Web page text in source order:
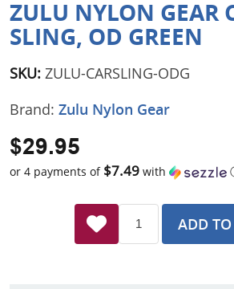
ZULU NYLON GEAR
SLING, OD GREEN
SKU: ZULU-CARSLING-ODG
Brand: Zulu Nylon Gear
$29.95
or 4 payments of $7.49 with
ADD